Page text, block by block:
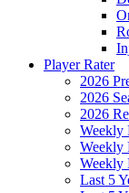
Player Rater
2026
2026
2026
Weekly
Weekly
Weekly
Last 5